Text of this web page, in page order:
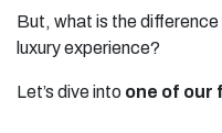
But, what is the
luxury experience?
Let’s dive into one of our